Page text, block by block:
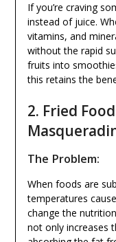
If you’re craving
instead of juice.
vitamins, and
without the rapid
fruits into
this retains the
2. Fried
The Problem:
When foods are
temperatures
change the
not only increases